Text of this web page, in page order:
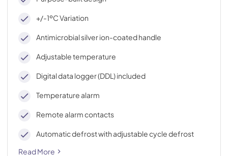
+/-1ºC Variation
Antimicrobial silver ion-coated handle
Adjustable temperature
Digital data logger (DDL) included
Temperature alarm
Remote alarm contacts
Automatic defrost with adjustable cycle defrost
Read More